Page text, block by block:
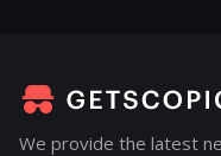
We provide the latest